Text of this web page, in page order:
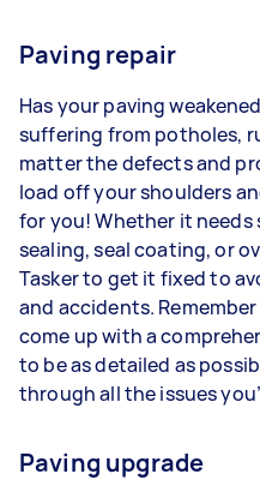
Paving repair
Has your paving
suffering from potholes,
matter the defects and
load off your shoulders
for you! Whether it
sealing, seal coating, or
Tasker to get it fixed to
and accidents.
come up with a
to be as detailed as
through all the issues
Paving upgrade